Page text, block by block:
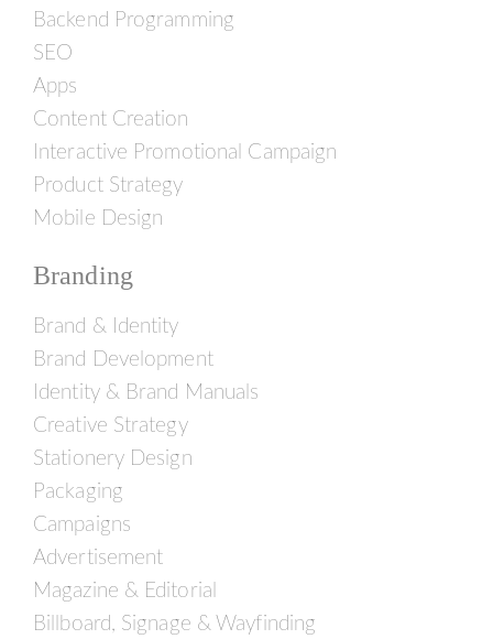
Backend Programming
SEO
Apps
Content Creation
Interactive Promotional Campaign
Product Strategy
Mobile Design
Branding
Brand & Identity
Brand Development
Identity & Brand Manuals
Creative Strategy
Stationery Design
Packaging
Campaigns
Advertisement
Magazine & Editorial
Billboard, Signage & Wayfinding